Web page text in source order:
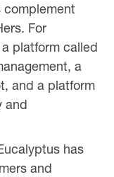
complement
For
platform called
a
and a platform
and
has
and